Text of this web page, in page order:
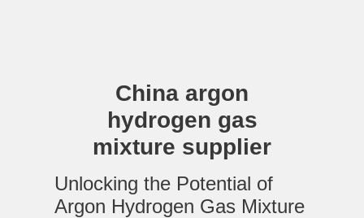
China argon
hydrogen gas
mixture supplier
Unlocking the Potential of
Argon Hydrogen Gas Mixture